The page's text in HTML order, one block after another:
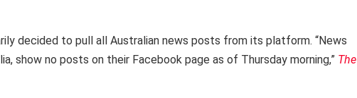
decided to pull all Australian news posts from its platform. “News
show no posts on their Facebook page as of Thursday morning,” The